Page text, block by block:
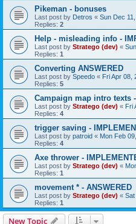
Pikeman - bonuses
Last post by Detros « Sun Dec
Replies: 2
Help - misleading info -
Last post by Stratego (dev) «
Replies: 1
Converting ANSWERED
Last post by Speedo « Fri Apr 08,
Replies: 5
Campaign map intro texts
Last post by Stratego (dev) « Fri
Replies: 4
trigger saving -
Last post by patroid « Mon Feb
Replies: 4
Axe thrower -
Last post by Stratego (dev) «
Replies: 1
movement * - ANSWERED
Last post by Stratego (dev) «
Replies: 1
New Topic